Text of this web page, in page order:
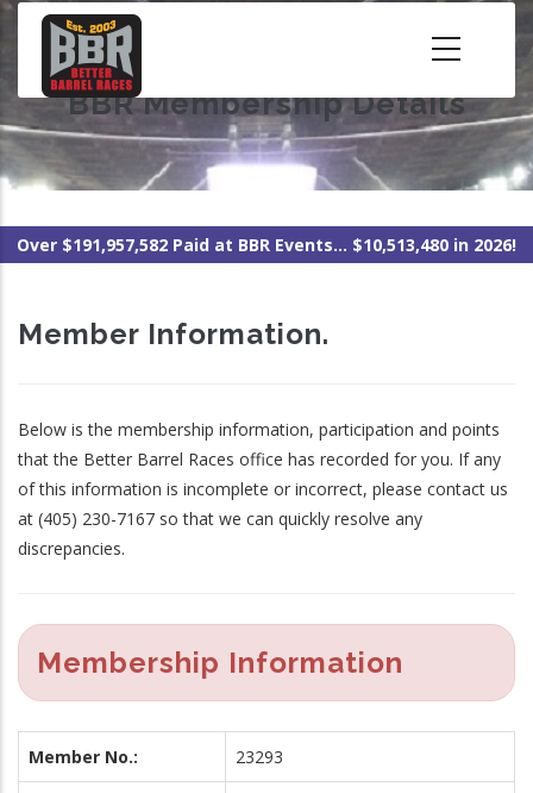
Skip
content BBR Membership Details
Over $191,957,582 Paid at BBR Events... $10,513,480 in 2026!
Member Information.
Below is the membership information, participation and points
that the Better Barrel Races office has recorded for you. If any
of this information is incomplete or incorrect, please contact us
at (405) 230-7167 so that we can quickly resolve any
discrepancies.
Membership Information
Member No.: 23293